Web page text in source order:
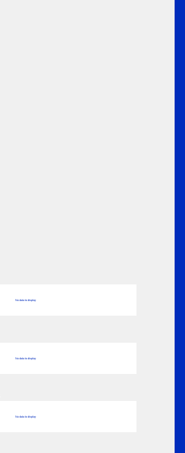
No data to display
No data to display
No data to display